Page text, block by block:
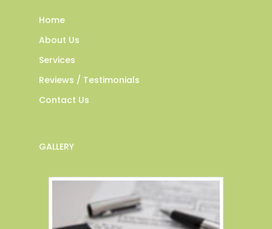
Home
About Us
Services
Reviews / Testimonials
Contact Us
GALLERY